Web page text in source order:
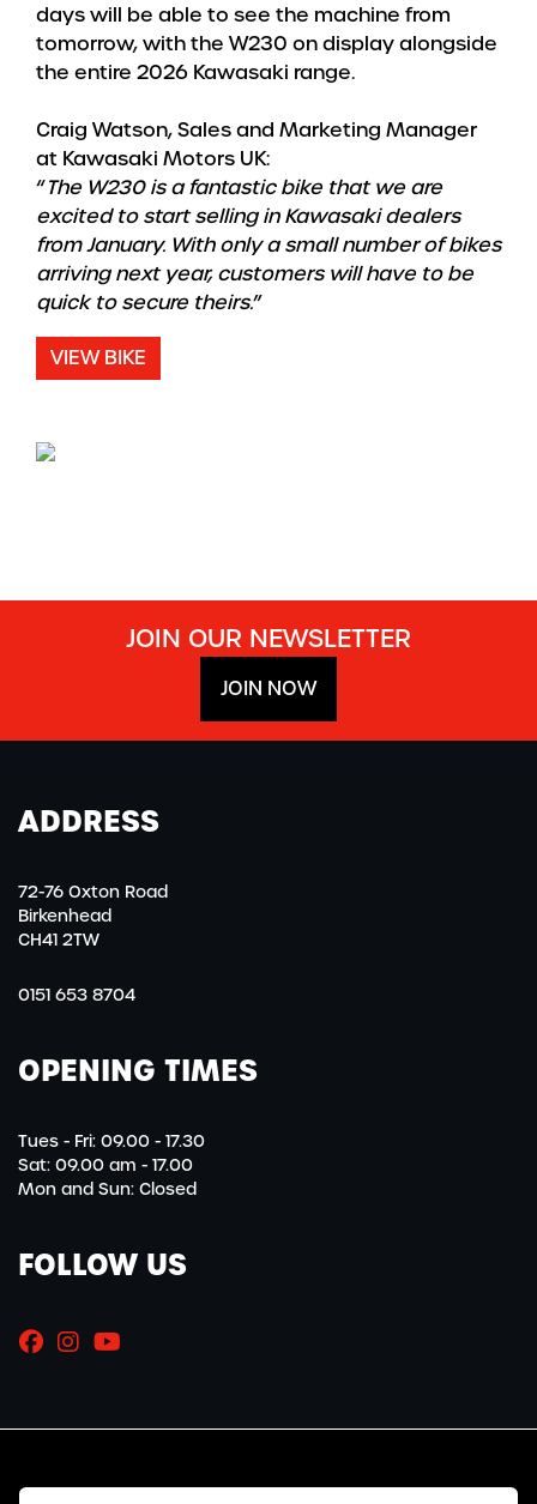
days will be able to see the machine from
tomorrow, with the W230 on display alongside
the entire 2026 Kawasaki range.
Craig Watson, Sales and Marketing Manager
at Kawasaki Motors UK:
“The W230 is a fantastic bike that we are
excited to start selling in Kawasaki dealers
from January. With only a small number of bikes
arriving next year, customers will have to be
quick to secure theirs.”
VIEW BIKE
JOIN OUR NEWSLETTER
JOIN NOW
ADDRESS
72-76 Oxton Road
Birkenhead
CH41 2TW
0151 653 8704
OPENING TIMES
Tues - Fri: 09.00 - 17.30
Sat: 09.00 am - 17.00
Mon and Sun: Closed
FOLLOW US